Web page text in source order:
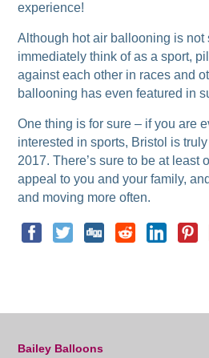
experience!
Although hot air ballooning is not
immediately think of as a sport,
against each other in races and
ballooning has even featured in
One thing is for sure – if you are
interested in sports, Bristol is
2017. There’s sure to be at least
appeal to you and your family,
and moving more often.
Bailey Balloons